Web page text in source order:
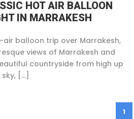
HOT AIR BALLOON
IN MARRAKESH
air balloon trip over Marrakesh,
views of Marrakesh and
countryside from high up
[…]
1